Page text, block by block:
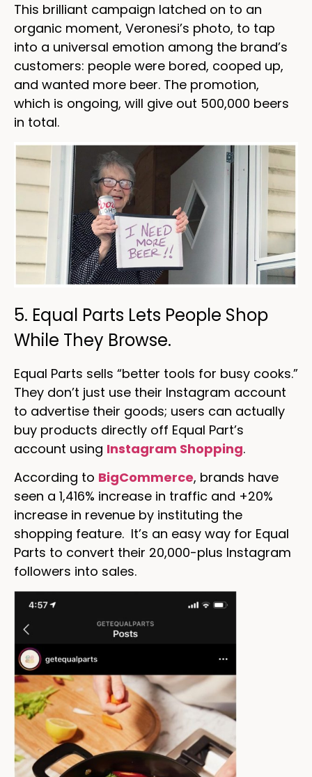
This brilliant campaign latched on to an
organic moment, Veronesi’s photo, to tap
into a universal emotion among the brand’s
customers: people were bored, cooped up,
and wanted more beer. The promotion,
which is ongoing, will give out 500,000 beers
in total.
5. Equal Parts Lets People Shop
While They Browse.
Equal Parts sells “better tools for busy cooks.”
They don’t just use their Instagram account
to advertise their goods; users can actually
buy products directly off Equal Part’s
account using Instagram Shopping.
According to BigCommerce, brands have
seen a 1,416% increase in traffic and +20%
increase in revenue by instituting the
shopping feature. It’s an easy way for Equal
Parts to convert their 20,000-plus Instagram
followers into sales.